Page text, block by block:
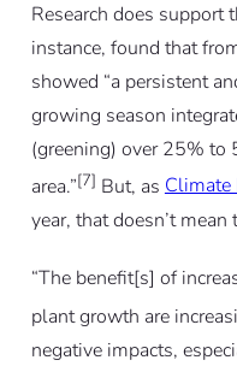
Research does
instance, found that
showed “a persistent
growing season
(greening) over 25% to
area.”[7] But, as Climate
year, that doesn’t mean
“The benefit[s] of
plant growth are
negative impacts,